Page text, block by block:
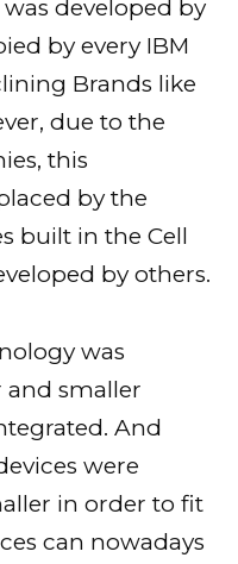
developed by
by every IBM
Brands like
due to the
this
by the
built in the Cell
by others.
was
smaller
And
were
in order to fit
can nowadays